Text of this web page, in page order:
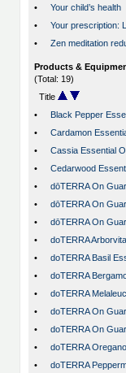
•
Your child’s health
•
Your prescription:
•
Zen meditation
Products &
(Total: 19)
Title
•
Black Pepper
•
Cardamon
•
Cassia Essential
•
Cedarwood
•
dōTERRA On
•
dōTERRA On
•
dōTERRA On
•
doTERRA
•
doTERRA Basil
•
doTERRA
•
doTERRA
•
doTERRA On
•
doTERRA On
•
doTERRA
•
doTERRA